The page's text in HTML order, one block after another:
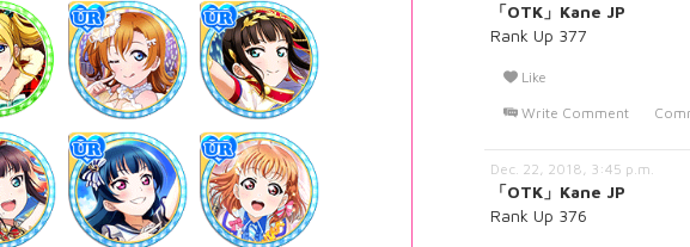
「OTK」Kane JP
Rank Up 377
Like
Write Comment
Dec. 22, 2018, 3:45 p.m.
「OTK」Kane JP
Rank Up 376